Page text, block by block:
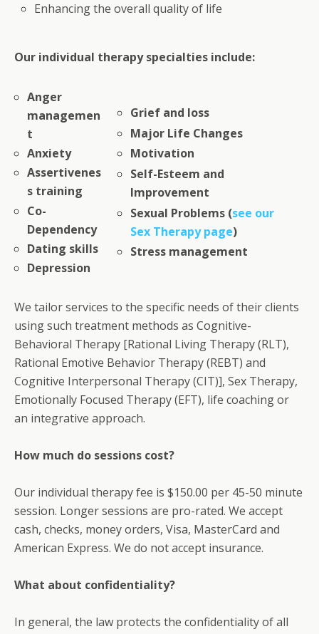
Enhancing the overall quality of life
Our individual therapy specialties include:
Anger
managemen
t
Anxiety
Assertivenes
s training
Co-
Dependency
Dating skills
Depression
Grief and loss
Major Life Changes
Motivation
Self-Esteem and
Improvement
Sexual Problems (see our
Sex Therapy page)
Stress management
We tailor services to the specific needs of their clients
using such treatment methods as Cognitive-
Behavioral Therapy [Rational Living Therapy (RLT),
Rational Emotive Behavior Therapy (REBT) and
Cognitive Interpersonal Therapy (CIT)], Sex Therapy,
Emotionally Focused Therapy (EFT), life coaching or
an integrative approach.
How much do sessions cost?
Our individual therapy fee is $150.00 per 45-50 minute
session. Longer sessions are pro-rated. We accept
cash, checks, money orders, Visa, MasterCard and
American Express. We do not accept insurance.
What about confidentiality?
In general, the law protects the confidentiality of all